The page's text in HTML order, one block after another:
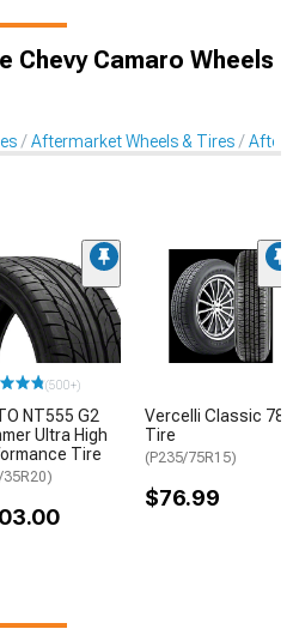
Chevy Camaro Wheels
Aftermarket Wheels & Tires
(500+)
NT555 G2
Ultra High
Tire
35R20)
Vercelli Classic 787
Tire
(P235/75R15)
$76.99